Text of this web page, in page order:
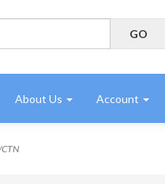
About Us Account